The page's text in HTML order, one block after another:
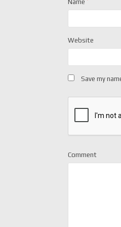
Name
Website
Save my
Comment